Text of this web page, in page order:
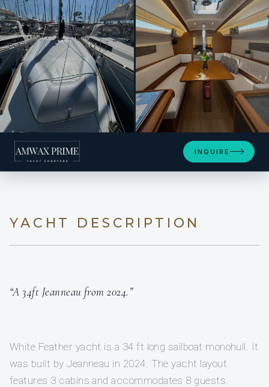
+7
INQUIRE
YACHT DESCRIPTION
“A 34ft Jeanneau from 2024.”
White Feather yacht is a 34 ft long sailboat monohull. It
was built by Jeanneau in 2024. The yacht layout
features 3 cabins and accommodates 8 guests.